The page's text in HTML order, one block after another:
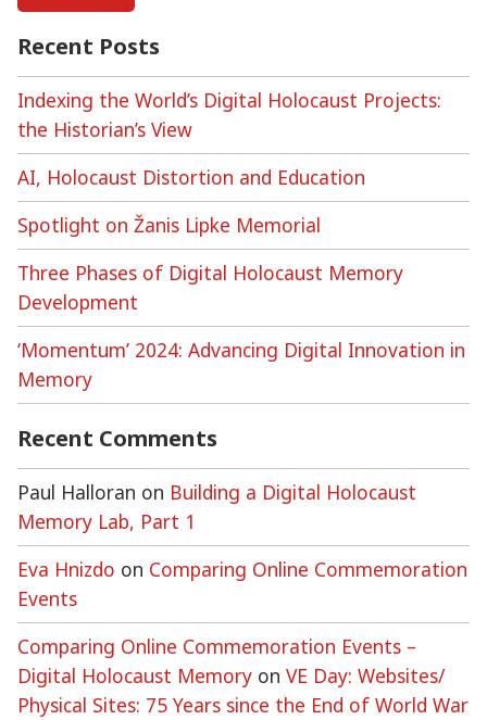
Recent Posts
Indexing the World’s Digital Holocaust Projects:
the Historian’s View
AI, Holocaust Distortion and Education
Spotlight on Žanis Lipke Memorial
Three Phases of Digital Holocaust Memory
Development
‘Momentum’ 2024: Advancing Digital Innovation in
Memory
Recent Comments
Paul Halloran on Building a Digital Holocaust
Memory Lab, Part 1
Eva Hnizdo on Comparing Online Commemoration
Events
Comparing Online Commemoration Events –
Digital Holocaust Memory on VE Day: Websites/
Physical Sites: 75 Years since the End of World War